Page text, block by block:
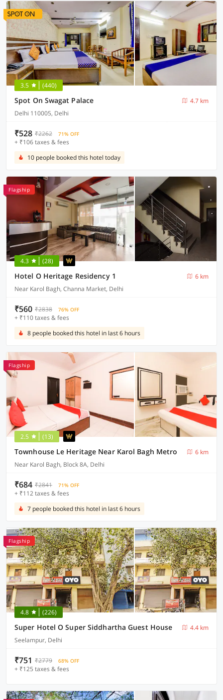
3.5 (440)
Spot On Swagat Palace
4.7 km
Delhi 110005, Delhi
₹528 ₹2262 71% OFF
+ ₹106 taxes & fees
10 people booked this hotel today
Flagship
4.3 (28)
Hotel O Heritage Residency 1
6 km
Near Karol Bagh, Channa Market, Delhi
₹560 ₹2838 76% OFF
+ ₹110 taxes & fees
8 people booked this hotel in last 6 hours
Flagship
2.5 (13)
Townhouse Le Heritage Near Karol Bagh Metro
6 km
Near Karol Bagh, Block 8A, Delhi
₹684 ₹2841 71% OFF
+ ₹112 taxes & fees
7 people booked this hotel in last 6 hours
Flagship
4.8 (226)
Super Hotel O Super Siddhartha Guest House
4.4 km
Seelampur, Delhi
₹751 ₹2779 68% OFF
+ ₹125 taxes & fees